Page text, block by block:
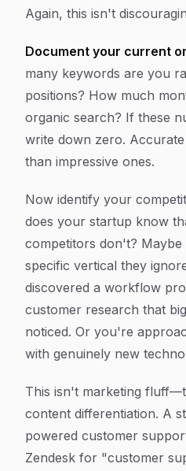
Again, this isn't
Document your current
many keywords are you
positions? How much
organic search? If these
write down zero.
than impressive ones.
Now identify your
does your startup know
competitors don't?
specific vertical they
discovered a workflow
customer research that
noticed. Or you're
with genuinely new
This isn't marketing
content differentiation. A
powered customer
Zendesk for "customer